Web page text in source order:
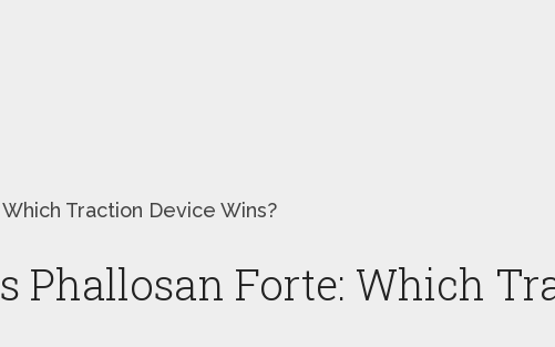
Traction Device Wins?
Phallosan Forte: Which